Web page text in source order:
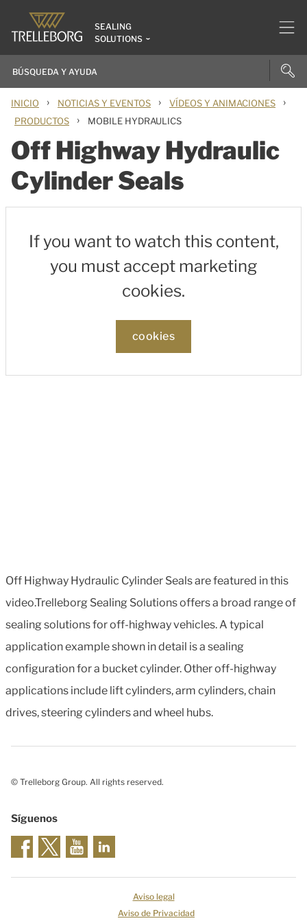
SEALING
SOLUTIONS
INICIO › NOTICIAS Y EVENTOS › VÍDEOS Y ANIMACIONES ›
PRODUCTOS › MOBILE HYDRAULICS
Off Highway Hydraulic
Cylinder Seals
If you want to watch this content,
you must accept marketing
cookies.
cookies
Off Highway Hydraulic Cylinder Seals are featured in this
video.Trelleborg Sealing Solutions offers a broad range of
sealing solutions for off-highway vehicles. A typical
application example shown in detail is a sealing
configuration for a bucket cylinder. Other off-highway
applications include lift cylinders, arm cylinders, chain
drives, steering cylinders and wheel hubs.
© Trelleborg Group. All rights reserved.
Síguenos
Aviso legal
Aviso de Privacidad